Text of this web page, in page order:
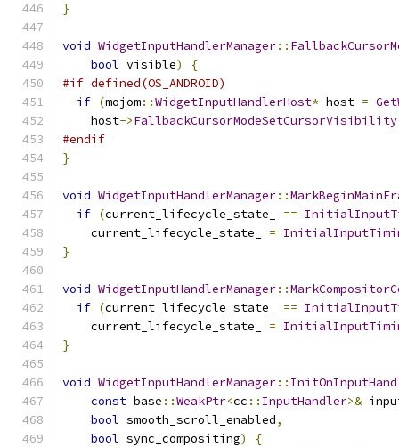
}
void WidgetInputHandlerManager::
bool visible)
{
#if defined(OS_ANDROID)
if (mojom::WidgetInputHandlerHost* host =
    host
->FallbackCursorModeSetCursorVisibility
#endif
}
void WidgetInputHandlerManager::
if (current_lifecycle_state_ ==
    current_lifecycle_state_
=
}
void WidgetInputHandlerManager::
if (current_lifecycle_state_ ==
    current_lifecycle_state_
=
}
void WidgetInputHandlerManager::
const base ::WeakPtr<cc :: InputHandler>&
bool smooth_scroll_enabled,
bool sync_compositing)
{